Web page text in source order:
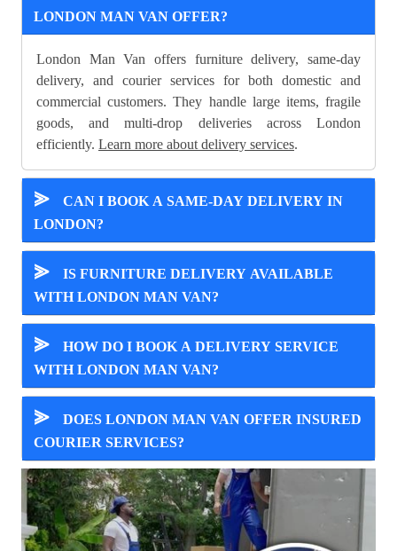
LONDON MAN VAN OFFER?
London Man Van offers furniture delivery, same-day
delivery, and courier services for both domestic and
commercial customers. They handle large items, fragile
goods, and multi-drop deliveries across London
efficiently. Learn more about delivery services.
⪢
CAN I BOOK A SAME-DAY DELIVERY IN
LONDON?
⪢
IS FURNITURE DELIVERY AVAILABLE
WITH LONDON MAN VAN?
⪢
HOW DO I BOOK A DELIVERY SERVICE
WITH LONDON MAN VAN?
⪢
DOES LONDON MAN VAN OFFER INSURED
COURIER SERVICES?